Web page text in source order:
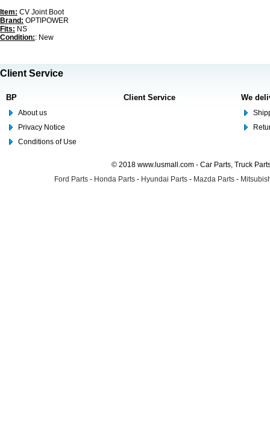
Item: CV Joint Boot
Brand: OPTIPOWER
Fits: NS
Condition:: New
Client Service
BP
About us
Privacy Notice
Conditions of Use
Client Service We
© 2018 www.lusmall.com - Car Parts, Truck
Ford Parts - Honda Parts - Hyundai Parts - Mazda Parts -